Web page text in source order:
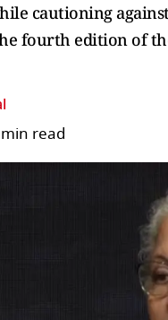
cautioning
fourth edition of
read